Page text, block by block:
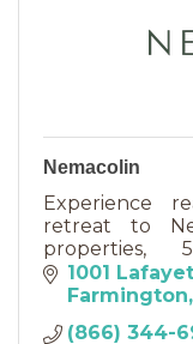
Nemacolin
Experience
retreat to
properties,
adventurous
1001
Farmington
(866) 344-